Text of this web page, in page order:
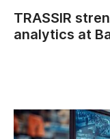
TRASSIR
analytics at